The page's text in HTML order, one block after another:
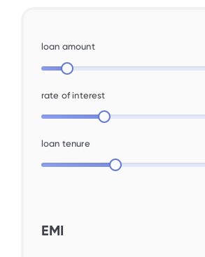
loan amount
rate of interest
loan tenure
EMI